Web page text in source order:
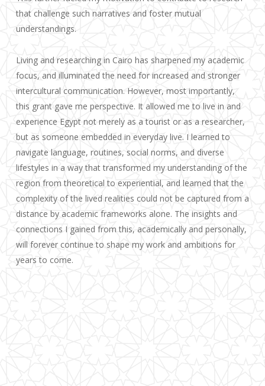
that challenge such narratives and foster mutual
understandings.
Living and researching in Cairo has sharpened my academic
focus, and illuminated the need for increased and stronger
intercultural communication. However, most importantly,
this grant gave me perspective. It allowed me to live in and
experience Egypt not merely as a tourist or as a researcher,
but as someone embedded in everyday live. I learned to
navigate language, routines, social norms, and diverse
lifestyles in a way that transformed my understanding of the
region from theoretical to experiential, and learned that the
complexity of the lived realities could not be captured from a
distance by academic frameworks alone. The insights and
connections I gained from this, academically and personally,
will forever continue to shape my work and ambitions for
years to come.